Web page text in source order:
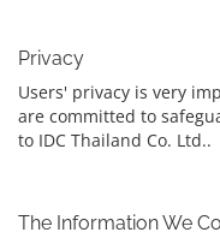
Privacy
Users' privacy is very
are committed to
to IDC Thailand Co. Ltd..
The Information We